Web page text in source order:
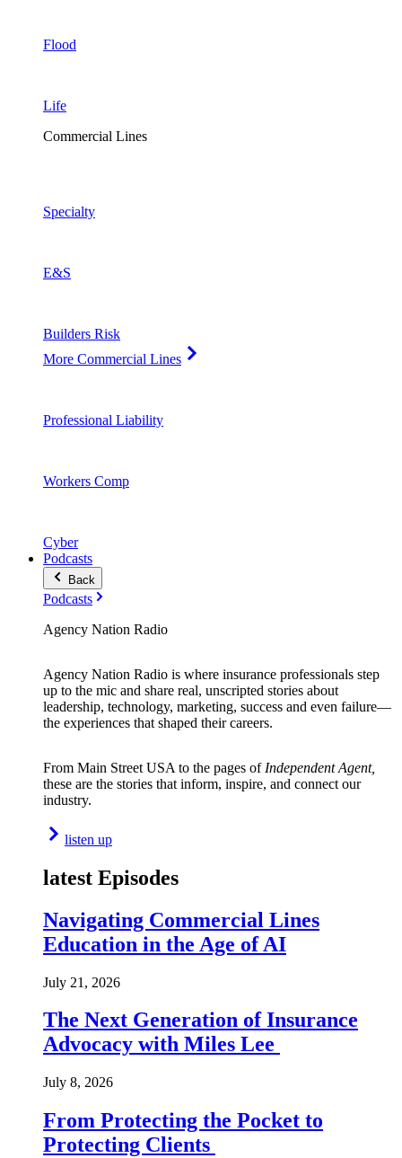
Flood
Life
Commercial Lines
Specialty
E&S
Builders Risk
More Commercial Lines
Professional Liability
Workers Comp
Cyber
Podcasts
Back
Podcasts
Agency Nation Radio
Agency Nation Radio is where insurance professionals step
up to the mic and share real, unscripted stories about
leadership, technology, marketing, success and even failure—
the experiences that shaped their careers.
From Main Street USA to the pages of Independent Agent,
these are the stories that inform, inspire, and connect our
industry.
listen up
latest Episodes
Navigating Commercial Lines
Education in the Age of AI
July 21, 2026
The Next Generation of Insurance
Advocacy with Miles Lee
July 8, 2026
From Protecting the Pocket to
Protecting Clients